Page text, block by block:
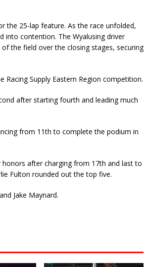
the 25-lap feature. As the race unfolded,
into contention. The Wyalusing driver
the field over the closing stages, securing
Racing Supply Eastern Region competition.
after starting fourth and leading much
from 11th to complete the podium in
honors after charging from 17th and last to
Fulton rounded out the top five.
Jake Maynard.